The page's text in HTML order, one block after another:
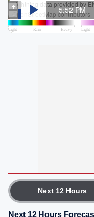
Next 12 Hours
Next 12 Hours